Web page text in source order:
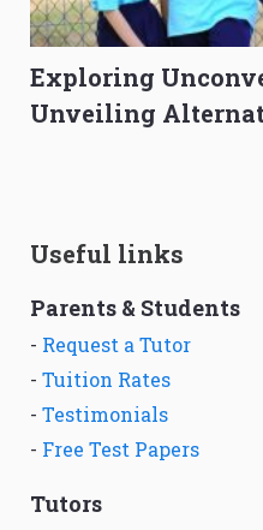
Exploring
Unveiling
Useful links
Parents & Students
- Request a Tutor
- Tuition Rates
- Testimonials
- Free Test Papers
Tutors